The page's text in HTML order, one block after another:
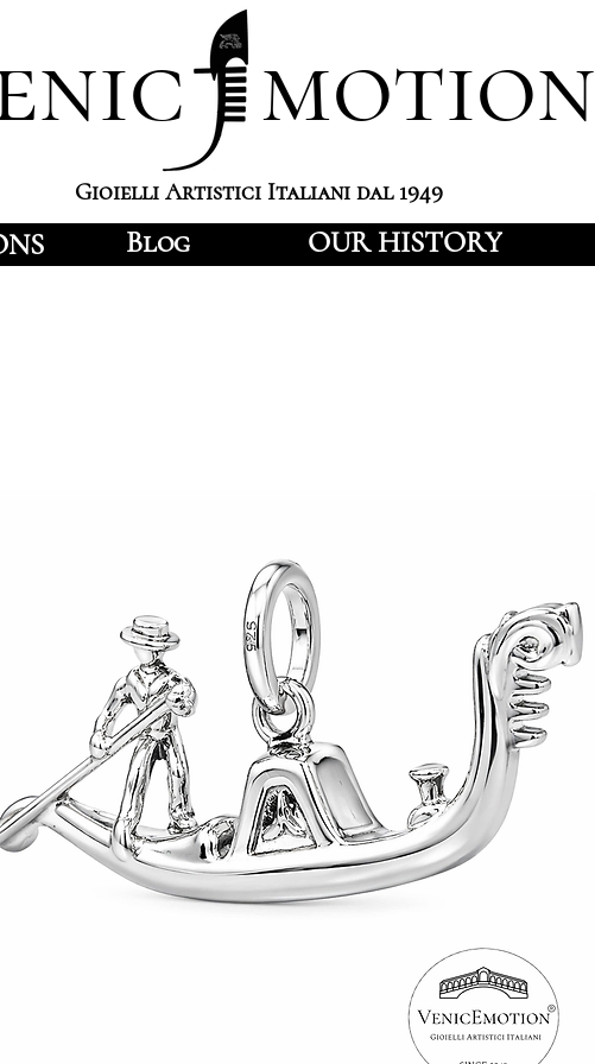
motion
Gioielli Artistici Italiani dal 1949
Blog OUR HISTORY